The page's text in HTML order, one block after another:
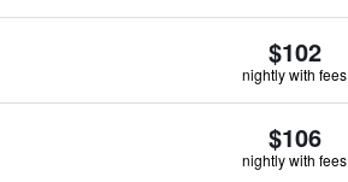
$102
nightly with fees
$106
nightly with fees